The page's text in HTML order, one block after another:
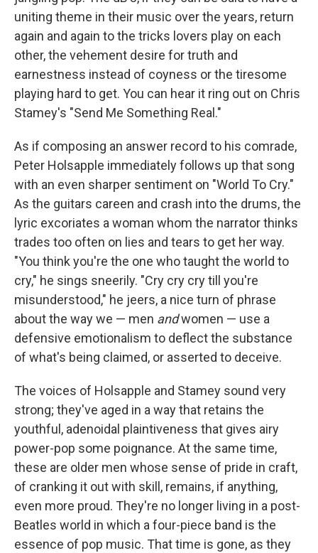
uniting theme in their music over the years, return
again and again to the tricks lovers play on each
other, the vehement desire for truth and
earnestness instead of coyness or the tiresome
playing hard to get. You can hear it ring out on Chris
Stamey's "Send Me Something Real."
As if composing an answer record to his comrade,
Peter Holsapple immediately follows up that song
with an even sharper sentiment on "World To Cry."
As the guitars careen and crash into the drums, the
lyric excoriates a woman whom the narrator thinks
trades too often on lies and tears to get her way.
"You think you're the one who taught the world to
cry," he sings sneerily. "Cry cry cry till you're
misunderstood," he jeers, a nice turn of phrase
about the way we — men andwomen — use a
defensive emotionalism to deflect the substance
of what's being claimed, or asserted to deceive.
The voices of Holsapple and Stamey sound very
strong; they've aged in a way that retains the
youthful, adenoidal plaintiveness that gives airy
power-pop some poignance. At the same time,
these are older men whose sense of pride in craft,
of cranking it out with skill, remains, if anything,
even more proud. They're no longer living in a post-
Beatles world in which a four-piece band is the
essence of pop music. That time is gone, as they